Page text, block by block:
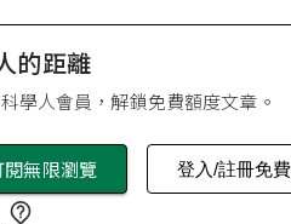
的距離
學人會員，解鎖免費額度文章。
閱無限瀏覽 登入/註冊免